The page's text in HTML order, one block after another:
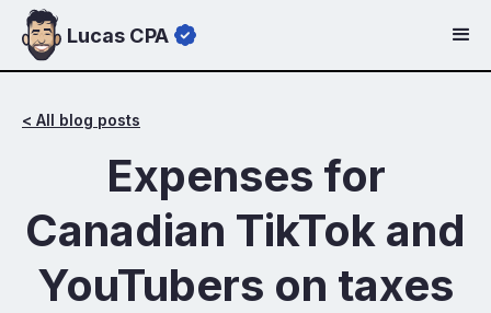
Lucas CPA
< All blog posts
Expenses for
Canadian TikTok and
YouTubers on taxes